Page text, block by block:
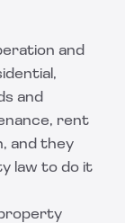
and
and
rent
and they
law to do it